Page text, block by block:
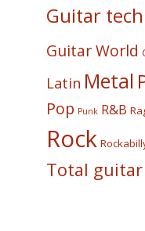
Guitar
Guitar World
Latin Metal
Pop Punk R&B
Rock
Total guitar